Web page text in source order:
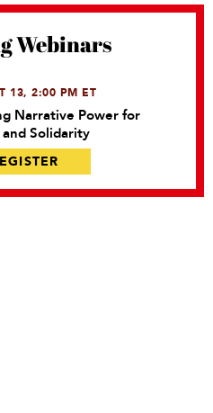
Webinars
13, 2:00 PM ET
Narrative Power for
Solidarity